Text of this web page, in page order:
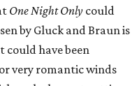
One Night Only could
by Gluck and Braun is
could have been
very romantic winds